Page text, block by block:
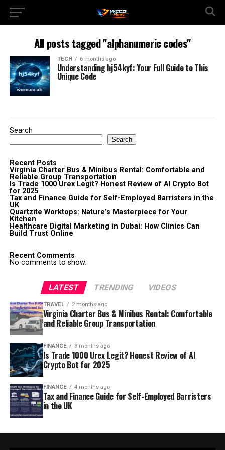
All posts tagged "alphanumeric codes"
TECH 6 months ago
Understanding hj54kyf: Your Full Guide to This
Unique Code
Search
Search
Recent Posts
Virginia Charter Bus & Minibus Rental: Comfortable and
Reliable Group Transportation
Is Trade 1000 Urex Legit? Honest Review of AI Crypto Bot
for 2025
Tax and Finance Guide for Self-Employed Barristers in the
UK
Quartzite Worktops: Nature’s Masterpiece for Your
Kitchen
Healthcare Digital Marketing in Dubai: How Clinics Can
Build Trust Online
Recent Comments
No comments to show.
LATEST TRENDING VIDEOS
TRAVEL 2 months ago
Virginia Charter Bus & Minibus Rental: Comfortable
and Reliable Group Transportation
FINANCE 3 months ago
Is Trade 1000 Urex Legit? Honest Review of AI
Crypto Bot for 2025
FINANCE 4 months ago
Tax and Finance Guide for Self-Employed Barristers
in the UK